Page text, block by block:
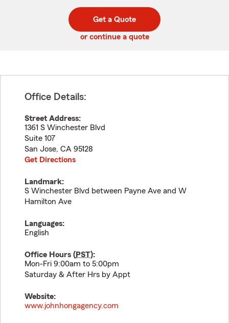
code
Get a Quote
or continue a quote
Office Details:
Street Address:
1361 S Winchester Blvd
Suite 107
San Jose, CA 95128
Get Directions
Landmark:
S Winchester Blvd between Payne Ave and W
Hamilton Ave
Languages:
English
Office Hours (PST):
Mon-Fri 9:00am to 5:00pm
Saturday & After Hrs by Appt
Website:
www.johnhongagency.com